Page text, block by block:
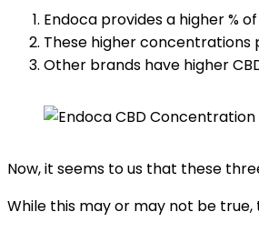
Endoca provides a higher %
These higher concentrations
Other brands have higher
Now, it seems to us that these
While this may or may not be